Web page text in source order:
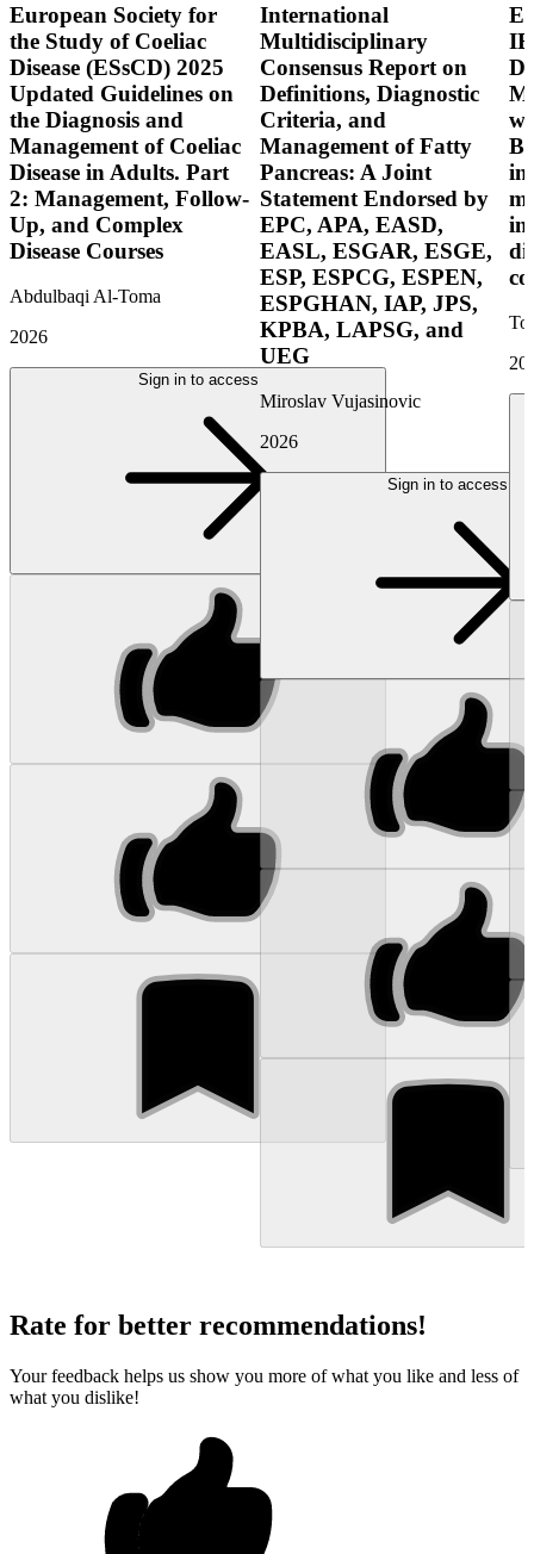
European Society for
the Study of Coeliac
Disease (ESsCD) 2025
Updated Guidelines on
the Diagnosis and
Management of Coeliac
Disease in Adults. Part
2: Management, Follow-
Up, and Complex
Disease Courses
Abdulbaqi Al-Toma
2026
Sign in to access
International
Multidisciplinary
Consensus Report on
Definitions, Diagnostic
Criteria, and
Management of Fatty
Pancreas: A Joint
Statement Endorsed by
EPC, APA, EASD,
EASL, ESGAR, ESGE,
ESP, ESPCG, ESPEN,
ESPGHAN, IAP, JPS,
KPBA, LAPSG, and
UEG
Miroslav Vujasinovic
2026
Sign in to access
Rate for better recommendations!
Your feedback helps us show you more of what you like and less of
what you dislike!